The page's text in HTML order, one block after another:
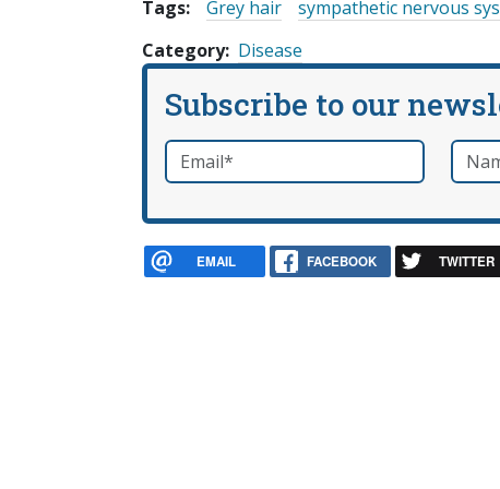
Tags: Grey hair sympathetic nervous
Category Disease
Subscribe to our
Email*required Name
EMAIL FACEBOOK TWITTER